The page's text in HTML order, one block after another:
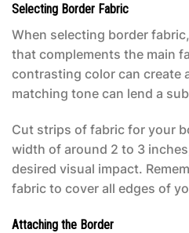
Selecting Border Fabric
When selecting border
that complements the main
contrasting color can create
matching tone can lend a
Cut strips of fabric for your
width of around 2 to 3
desired visual impact.
fabric to cover all edges of
Attaching the Border